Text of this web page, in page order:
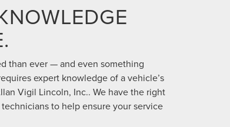
than ever — and even something
expert knowledge of a vehicle’s
Vigil Lincoln, Inc.. We have the right
to help ensure your service